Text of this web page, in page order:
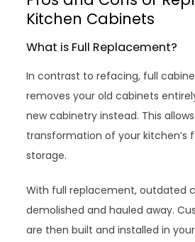
Kitchen Cabinets
What is Full Replacement?
In contrast to refacing, full
removes your old cabinets
new cabinetry instead. This
transformation of your kitchen’s
storage.
With full replacement, outdated
demolished and hauled away.
are then built and installed in